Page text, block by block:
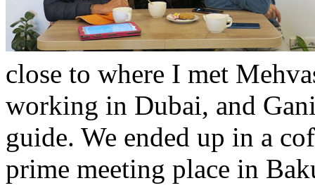
close to where I met
working in Dubai, and
guide. We ended up in a
prime meeting place in